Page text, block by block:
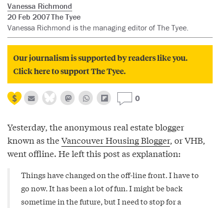
Vanessa Richmond
20 Feb 2007The Tyee
Vanessa Richmond is the managing editor of The Tyee.
Our journalism is supported by readers like you.
Click here to support The Tyee.
0
Yesterday, the anonymous real estate blogger
known as theVancouver Housing Blogger, or VHB,
went offline. He left this post as explanation:
Things have changed on the off-line front. I have to
go now. It has been a lot of fun. I might be back
sometime in the future, but I need to stop for a